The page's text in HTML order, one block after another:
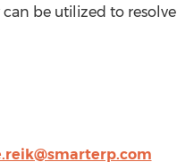
be utilized to resolve